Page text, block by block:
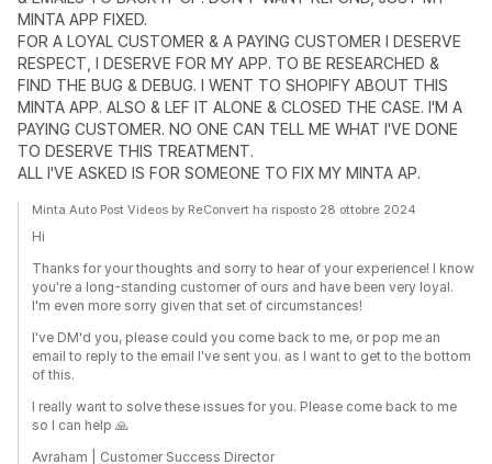
MINTA APP FIXED.
FOR A LOYAL CUSTOMER & A PAYING CUSTOMER I DESERVE
RESPECT, I DESERVE FOR MY APP. TO BE RESEARCHED &
FIND THE BUG & DEBUG. I WENT TO SHOPIFY ABOUT THIS
MINTA APP. ALSO & LEF IT ALONE & CLOSED THE CASE. I'M A
PAYING CUSTOMER. NO ONE CAN TELL ME WHAT I'VE DONE
TO DESERVE THIS TREATMENT.
ALL I'VE ASKED IS FOR SOMEONE TO FIX MY MINTA AP.
Minta Auto Post Videos by ReConvert ha risposto 28 ottobre 2024
Hi
Thanks for your thoughts and sorry to hear of your experience! I know
you're a long-standing customer of ours and have been very loyal.
I'm even more sorry given that set of circumstances!
I've DM'd you, please could you come back to me, or pop me an
email to reply to the email I've sent you. as I want to get to the bottom
of this.
I really want to solve these issues for you. Please come back to me
so I can help 🙏
Avraham | Customer Success Director